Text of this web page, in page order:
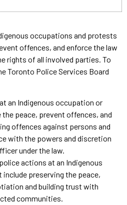
occupations and protests
offences, and enforce the law
rights of all involved parties. To
Toronto Police Services Board
an Indigenous occupation or
peace, prevent offences, and
offences against persons and
with the powers and discretion
under the law.
actions at an Indigenous
preserving the peace,
and building trust with
communities.